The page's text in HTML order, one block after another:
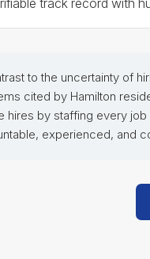
to the uncertainty of
cited by Hamilton
hires by staffing every
experienced, and